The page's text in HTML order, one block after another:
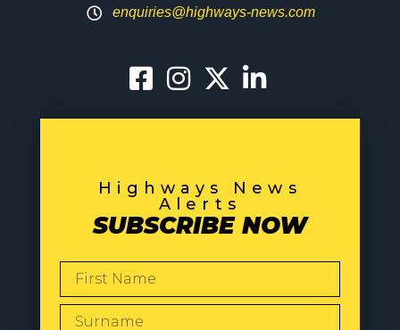
enquiries@highways-news.com
Highways News
Alerts
SUBSCRIBE NOW